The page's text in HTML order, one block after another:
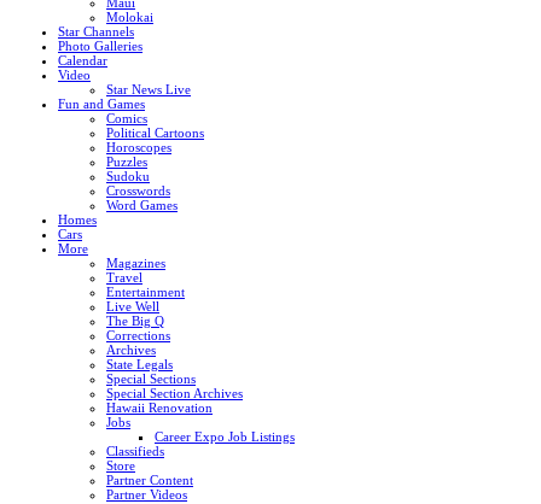
Molokai
Star Channels
Photo Galleries
Calendar
Video
Star News Live
Fun and Games
Comics
Political Cartoons
Horoscopes
Puzzles
Sudoku
Crosswords
Word Games
Homes
Cars
More
Magazines
Travel
Entertainment
Live Well
The Big Q
Corrections
Archives
State Legals
Special Sections
Special Section Archives
Hawaii Renovation
Jobs
Career Expo Job Listings
Classifieds
Store
Partner Content
Partner Videos